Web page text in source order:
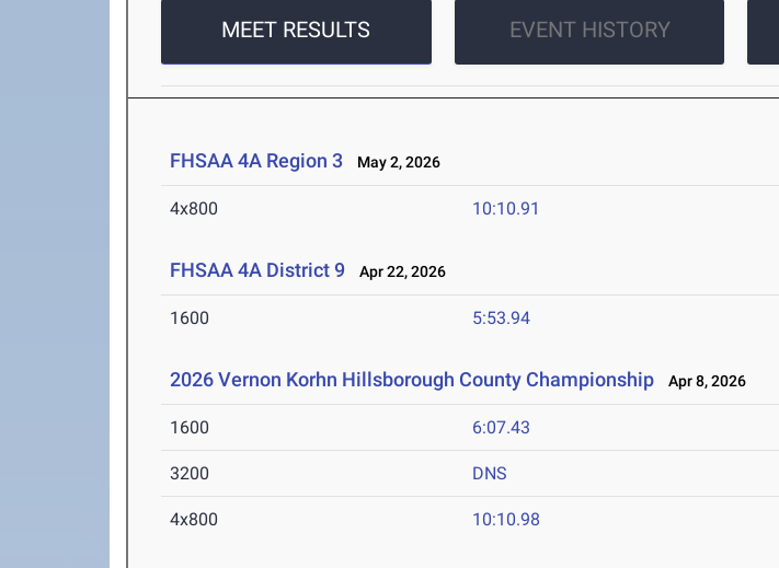
MEET RESULTS EVENT HISTORY
FHSAA 4A Region 3 May 2, 2026
4x800 10:10.91
FHSAA 4A District 9 Apr 22, 2026
1600 5:53.94
2026 Vernon Korhn Hillsborough County Championship Apr 8, 2026
1600 6:07.43
3200 DNS
4x800 10:10.98